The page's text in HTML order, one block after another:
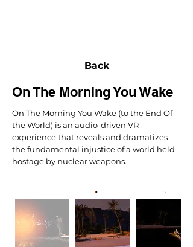
Back
On The Morning You Wake
On The Morning You Wake (to the End Of
the World) is an audio-driven VR
experience that reveals and dramatizes
the fundamental injustice of a world held
hostage by nuclear weapons.